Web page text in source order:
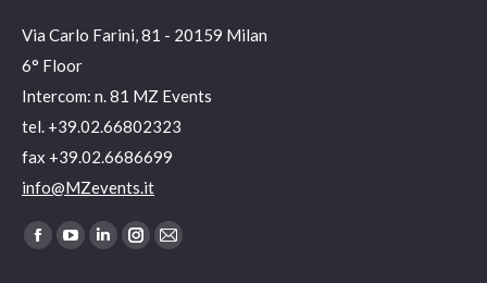
Via Carlo Farini, 81 - 20159 Milan
6° Floor
Intercom: n. 81 MZ Events
tel. +39.02.66802323
fax +39.02.6686699
info@MZevents.it
Find us on:
Facebook
YouTubeLinkedinInstagram
Mail